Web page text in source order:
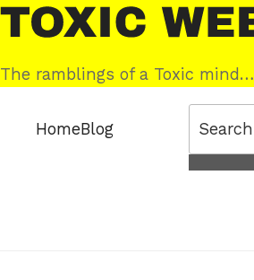
Skip
to
content
Toxic
Web
The ramblings of a Toxic mind…
HomeBlog